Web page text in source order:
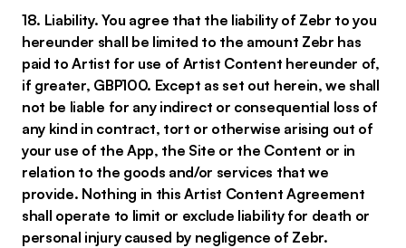
18. Liability. You agree that the liability of Zebr to you
hereunder shall be limited to the amount Zebr has
paid to Artist for use of Artist Content hereunder of,
if greater, GBP100. Except as set out herein, we shall
not be liable for any indirect or consequential loss of
any kind in contract, tort or otherwise arising out of
your use of the App, the Site or the Content or in
relation to the goods and/or services that we
provide. Nothing in this Artist Content Agreement
shall operate to limit or exclude liability for death or
personal injury caused by negligence of Zebr.